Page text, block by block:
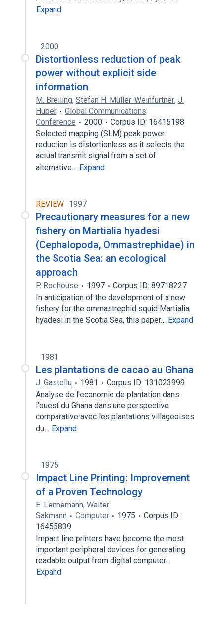
Expand
2000
Distortionless reduction of peak
power without explicit side
information
M. Breiling, Stefan H. Müller-Weinfurtner, J.
Huber
Global Communications
Conference
2000
Corpus ID: 16415198
Selected mapping (SLM) peak power
reduction is distortionless as it selects the
actual transmit signal from a set of
alternative… Expand
REVIEW 1997
Precautionary measures for a new
fishery on Martialia hyadesi
(Cephalopoda, Ommastrephidae) in
the Scotia Sea: an ecological
approach
P. Rodhouse 1997
Corpus ID: 89718227
In anticipation of the development of a new
fishery for the ommastrephid squid Martialia
hyadesi in the Scotia Sea, this paper… Expand
1981
Les plantations de cacao au Ghana
J. Gastellu 1981
Corpus ID: 131023999
Analyse de l'economie de plantation dans
l'ouest du Ghana dans une perspective
comparative avec les plantations villageoises
du… Expand
1975
Impact Line Printing: Improvement
of a Proven Technology
E. Lennemann, Walter
Sakmann
Computer 1975
Corpus ID:
16455839
Impact line printers have become the most
important peripheral devices for generating
readable output from digital computer…
Expand